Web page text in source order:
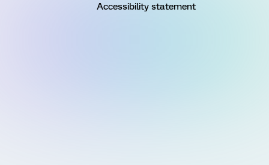
Accessibility statement